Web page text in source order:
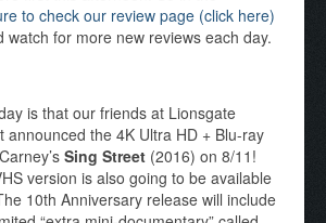
to check our review page (click here)
watch for more new reviews each day.
is that our friends at Lionsgate
announced the 4K Ultra HD + Blu-ray
Sing Street (2016) on 8/11!
version is also going to be available
10th Anniversary release will include